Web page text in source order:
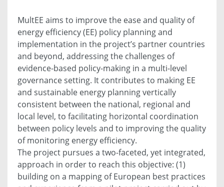
MultEE aims to improve the ease and quality of
energy efficiency (EE) policy planning and
implementation in the project’s partner countries
and beyond, addressing the challenges of
evidence-based policy-making in a multi-level
governance setting. It contributes to making EE
and sustainable energy planning vertically
consistent between the national, regional and
local level, to facilitating horizontal coordination
between policy levels and to improving the quality
of monitoring energy efficiency.
The project pursues a two-faceted, yet integrated,
approach in order to reach this objective: (1)
building on a mapping of European best practices